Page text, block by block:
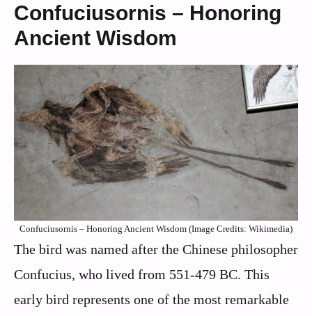
Confuciusornis – Honoring
Ancient Wisdom
Confuciusornis – Honoring Ancient Wisdom (Image Credits: Wikimedia)
The bird was named after the Chinese philosopher
Confucius, who lived from 551-479 BC. This
early bird represents one of the most remarkable